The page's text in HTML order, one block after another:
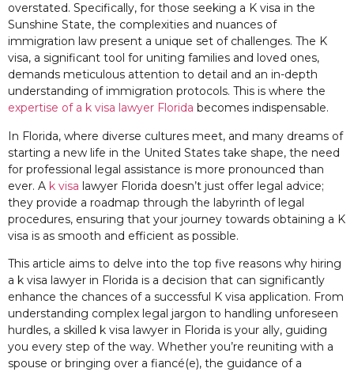
overstated. Specifically, for those seeking a K visa in the
Sunshine State, the complexities and nuances of
immigration law present a unique set of challenges. The K
visa, a significant tool for uniting families and loved ones,
demands meticulous attention to detail and an in-depth
understanding of immigration protocols. This is where the
expertise of a k visa lawyer Florida becomes indispensable.
In Florida, where diverse cultures meet, and many dreams of
starting a new life in the United States take shape, the need
for professional legal assistance is more pronounced than
ever. A k visa lawyer Florida doesn’t just offer legal advice;
they provide a roadmap through the labyrinth of legal
procedures, ensuring that your journey towards obtaining a K
visa is as smooth and efficient as possible.
This article aims to delve into the top five reasons why hiring
a k visa lawyer in Florida is a decision that can significantly
enhance the chances of a successful K visa application. From
understanding complex legal jargon to handling unforeseen
hurdles, a skilled k visa lawyer in Florida is your ally, guiding
you every step of the way. Whether you’re reuniting with a
spouse or bringing over a fiancé(e), the guidance of a